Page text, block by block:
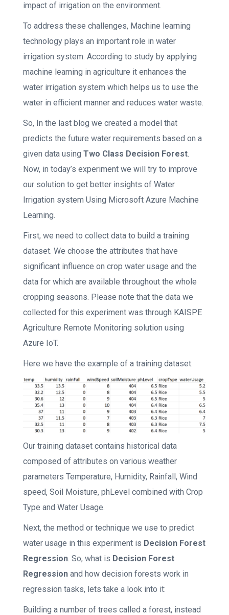
impact of irrigation on the environment.
To address these challenges, Machine learning
technology plays an important role in water
irrigation system. According to study by applying
machine learning in agriculture it enhances the
water irrigation system which helps us to use the
water in efficient manner and reduces water waste.
So, In the last blog we created a model that
predicts the future water requirements based on a
given data using Two Class Decision Forest.
Now, in today’s experiment we will try to improve
our solution to get better insights of Water
Irrigation system Using Microsoft Azure Machine
Learning.
First, we need to collect data to build a training
dataset. We choose the attributes that have
significant influence on crop water usage and the
data for which are available throughout the whole
cropping seasons. Please note that the data we
collected for this experiment was through KAISPE
Agriculture Remote Monitoring solution using
Azure IoT.
Here we have the example of a training dataset:
Our training dataset contains historical data
composed of attributes on various weather
parameters Temperature, Humidity, Rainfall, Wind
speed, Soil Moisture, phLevel combined with Crop
Type and Water Usage.
Next, the method or technique we use to predict
water usage in this experiment is Decision Forest
Regression. So, what is Decision Forest
Regression and how decision forests work in
regression tasks, lets take a look into it:
Building a number of trees called a forest, instead